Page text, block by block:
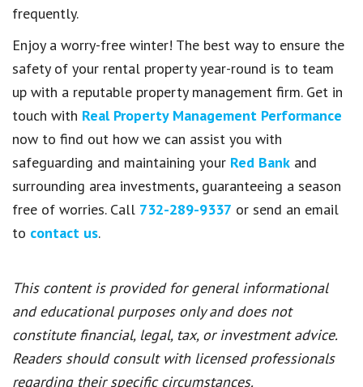
frequently.
Enjoy a worry-free winter! The best way to ensure the
safety of your rental property year-round is to team
up with a reputable property management firm. Get in
touch with Real Property Management Performance
now to find out how we can assist you with
safeguarding and maintaining your Red Bank and
surrounding area investments, guaranteeing a season
free of worries. Call 732-289-9337 or send an email
to contact us.
This content is provided for general informational
and educational purposes only and does not
constitute financial, legal, tax, or investment advice.
Readers should consult with licensed professionals
regarding their specific circumstances.